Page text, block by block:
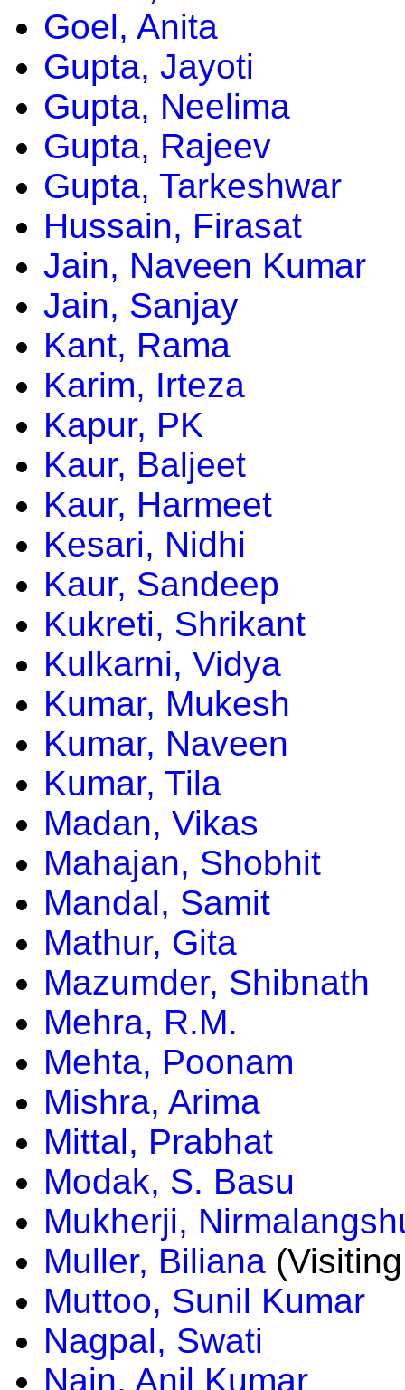
Goel, Anita
Gupta, Jayoti
Gupta, Neelima
Gupta, Rajeev
Gupta, Tarkeshwar
Hussain, Firasat
Jain, Naveen Kumar
Jain, Sanjay
Kant, Rama
Karim, Irteza
Kapur, PK
Kaur, Baljeet
Kaur, Harmeet
Kesari, Nidhi
Kaur, Sandeep
Kukreti, Shrikant
Kulkarni, Vidya
Kumar, Mukesh
Kumar, Naveen
Kumar, Tila
Madan, Vikas
Mahajan, Shobhit
Mandal, Samit
Mathur, Gita
Mazumder, Shibnath
Mehra, R.M.
Mehta, Poonam
Mishra, Arima
Mittal, Prabhat
Modak, S. Basu
Mukherji,
Muller, Biliana
Muttoo, Sunil Kumar
Nagpal, Swati
Nain, Anil Kumar